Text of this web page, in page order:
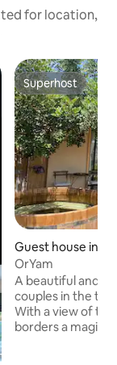
for location,
Superhost
Superhost
Guest house in
OrYam
A beautiful and
couples in the
With a view of
borders a magical